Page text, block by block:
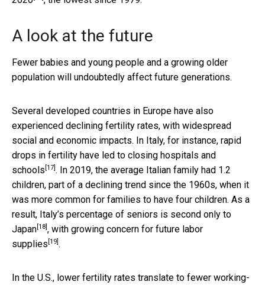
A look at the future
Fewer babies and young people and a growing older
population will undoubtedly affect future generations.
Several developed countries in Europe have also
experienced declining fertility rates, with widespread
social and economic impacts. In Italy, for instance, rapid
drops in fertility have led to closing hospitals and
schools [17] . In 2019, the average Italian family had 1.2
children, part of a declining trend since the 1960s, when it
was more common for families to have four children. As a
result, Italy’s percentage of seniors is second only to
Japan [18] , with growing concern for future labor
supplies [19] .
In the U.S., lower fertility rates translate to fewer working-